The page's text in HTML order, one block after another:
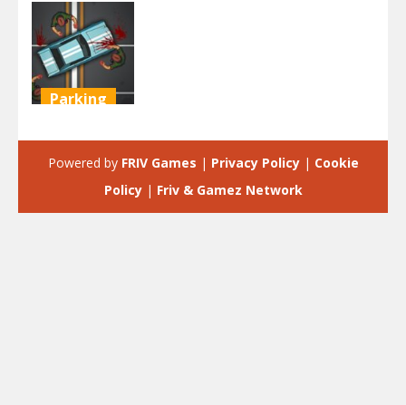
Parking
2.1K
Powered by FRIV Games | Privacy Policy| Cookie
Policy| Friv & Gamez Network